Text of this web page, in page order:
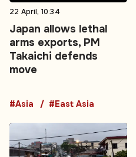
22 April, 10:34
Japan allows lethal
arms exports, PM
Takaichi defends
move
#Asia #East Asia